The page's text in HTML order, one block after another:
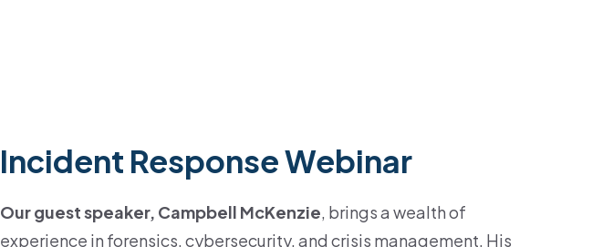
Incident Response Webinar
Our guest speaker, Campbell McKenzie, brings a wealth of
experience in forensics, cybersecurity, and crisis management. His